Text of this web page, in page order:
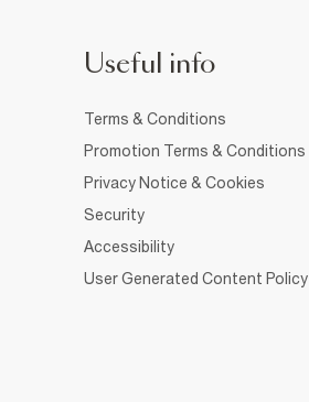
Useful info
Terms & Conditions
Promotion Terms & Conditions
Privacy Notice & Cookies
Security
Accessibility
User Generated Content Policy